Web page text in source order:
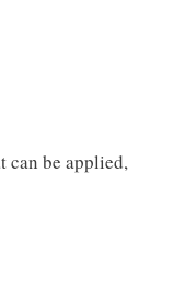
can be applied,